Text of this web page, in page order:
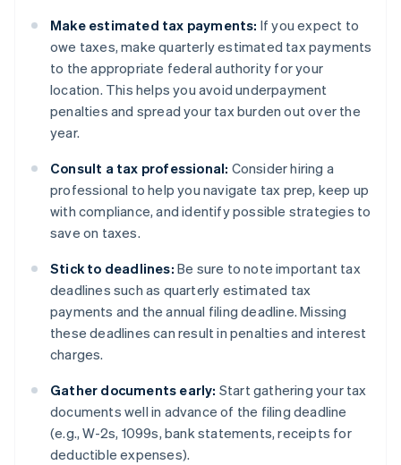
Make estimated tax payments: If you expect to
owe taxes, make quarterly estimated tax payments
to the appropriate federal authority for your
location. This helps you avoid underpayment
penalties and spread your tax burden out over the
year.
Consult a tax professional: Consider hiring a
professional to help you navigate tax prep, keep up
with compliance, and identify possible strategies to
save on taxes.
Stick to deadlines: Be sure to note important tax
deadlines such as quarterly estimated tax
payments and the annual filing deadline. Missing
these deadlines can result in penalties and interest
charges.
Gather documents early: Start gathering your tax
documents well in advance of the filing deadline
(e.g., W-2s, 1099s, bank statements, receipts for
deductible expenses).